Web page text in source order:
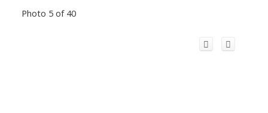
Photo 5 of 40